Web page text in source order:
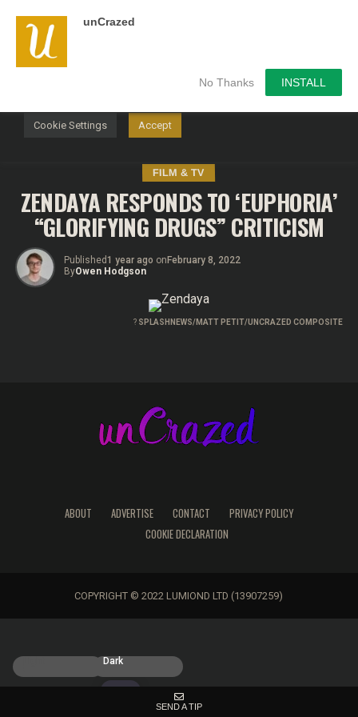
unCrazed
No Thanks INSTALL
FILM & TV
ZENDAYA RESPONDS TO ‘EUPHORIA’
“GLORIFYING DRUGS” CRITICISM
Published1 year ago on February 8, 2022
ByOwen Hodgson
? SPLASHNEWS/MATT PETIT/UNCRAZED COMPOSITE
ABOUT ADVERTISE CONTACT
PRIVACY POLICY
COOKIE DECLARATION
COPYRIGHT © 2022 LUMIOND LTD (13907259)
We use cookies on our website to give you the most
relevant experience by remembering your preferences and
repeat visits. By clicking “Accept”, you consent to the use of
Cookie Settings Accept
Dark
SEND A TIP